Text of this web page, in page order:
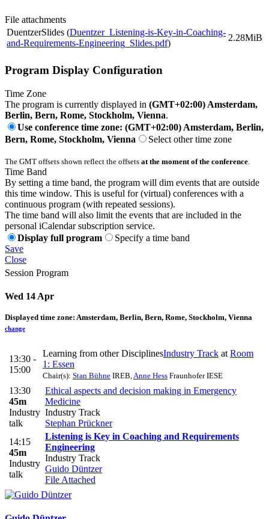
File attachments
DuentzerSlides (Duentzer_Listening-is-Key-in-Coaching-
and-Requirements-Engineering_Slides.pdf)
2.28MiB
Program Display Configuration
Time Zone
The program is currently displayed in (GMT+02:00) Amsterdam,
Berlin, Bern, Rome, Stockholm, Vienna.
Use conference time zone: (GMT+02:00) Amsterdam, Berlin,
Bern, Rome, Stockholm, Vienna
Select other time zone
The GMT offsets shown reflect the offsets at the moment of the conference.
Time Band
By setting a time band, the program will dim events that are outside
this time window. This is useful for (virtual) conferences with a
continuous program (with repeated sessions).
The time band will also limit the events that are included in the
personal iCalendar subscription service.
Display full program
Specify a time band
Save
Close
Session Program
Wed 14 Apr
Displayed time zone: Amsterdam, Berlin, Bern, Rome, Stockholm, Vienna
change
13:30 -
15:00
Learning from other DisciplinesIndustry Track at Room
1: Essen
Chair(s): Stan Bühne IREB Anne Hess Fraunhofer IESE
13:30
45m
Industry
talk
Ethical aspects and decision making in Emergency
Medicine
Industry Track
Stephan Prückner
14:15
45m
Industry
talk
Listening is Key in Coaching and Requirements
Engineering
Industry Track
Guido Düntzer
File Attached